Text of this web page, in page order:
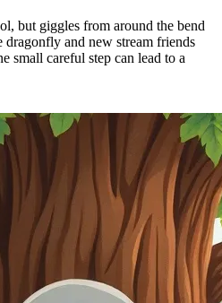
but giggles from around the bend
and new stream friends
small careful step can lead to a